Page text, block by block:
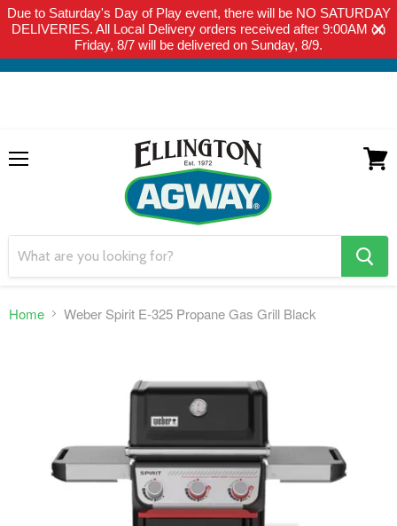
Due to Saturday's Day of Play event, there will be NO SATURDAY
DELIVERIES. All Local Delivery orders received after 9:00AM on
Friday, 8/7 will be delivered on Sunday, 8/9.
THIS WEBSITE IS FOR CURBSIDE PICK-UP OR LOCAL DELIVERY
ONLY. WE DO NOT SHIP PRODUCT. PLEASE CLICK HERE FOR
LOCAL DELIVERY DETAILS.
search
button
Home Weber Spirit E-325 Propane Gas Grill Black